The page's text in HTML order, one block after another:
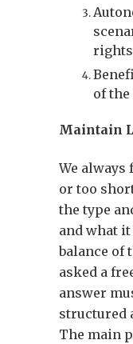
of
Maintain
We always
or too
the type
and what
balance of
asked a
answer
structured
The main